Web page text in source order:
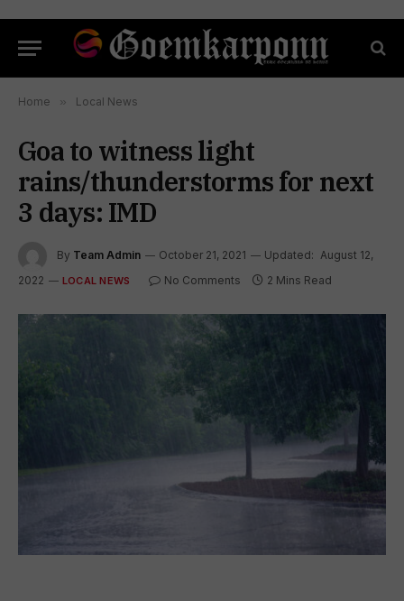
Home » Local News
Goa to witness light
rains/thunderstorms for next
3 days: IMD
By Team Admin October 21, 2021 Updated: August 12,
2022
LOCAL NEWS No Comments 2 Mins Read